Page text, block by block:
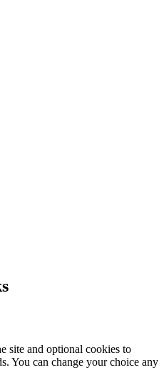
site and optional cookies to
You can change your choice any